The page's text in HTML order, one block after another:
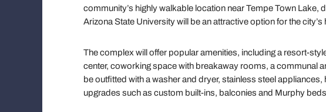
community’s highly walkable location near Tempe Town Lake,
Arizona State University will be an attractive option for the
The complex will offer popular amenities, including a resort-
center, coworking space with breakaway rooms, a communal
be outfitted with a washer and dryer, stainless steel
upgrades such as custom built-ins, balconies and Murphy